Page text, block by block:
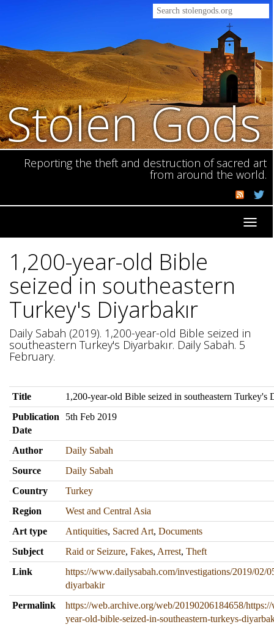
Stolen Gods
Reporting the theft and destruction of sacred art
from around the world.
1,200-year-old Bible
seized in southeastern
Turkey's Diyarbakır
Daily Sabah (2019). 1,200-year-old Bible seized in
southeastern Turkey's Diyarbakır. Daily Sabah. 5
February.
Title
1,200-year-old Bible seized in southeastern Turkey's
Publication
Date
5th Feb 2019
Author
Daily Sabah
Source
Daily Sabah
Country
Turkey
Region
West and Central Asia
Art type
Antiquities, Sacred Art, Documents
Subject
Raid or Seizure, Fakes, Arrest, Theft
Link
https://www.dailysabah.com/investigations/2019/02/
diyarbakir
Permalink
https://web.archive.org/web/20190206184658/
year-old-bible-seized-in-southeastern-turkeys-